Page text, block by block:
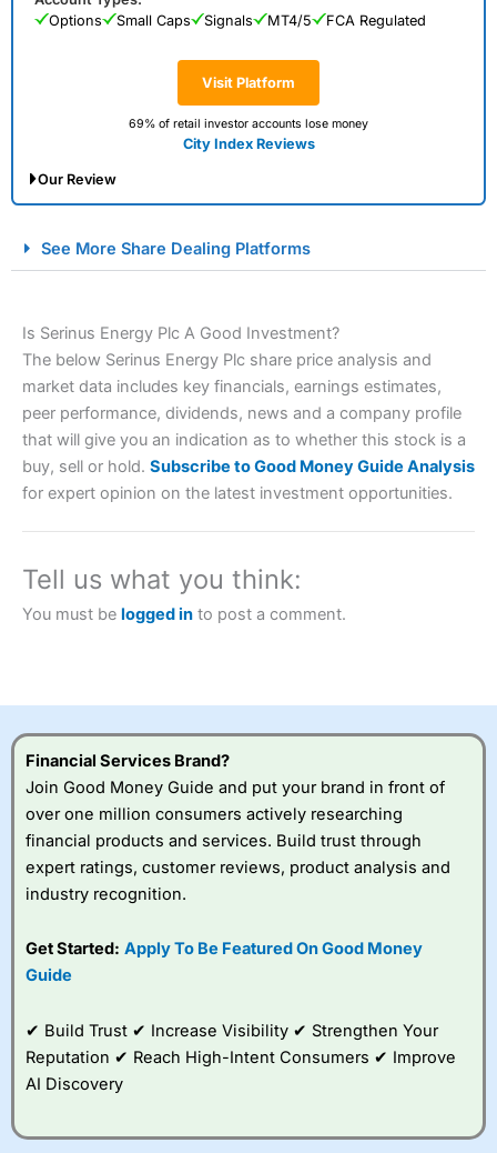
Visit Platform
69% of retail investor accounts lose money
City Index Reviews
Options
Small Caps Signals MT4/5 FCA Regulated
Our Review
Spread Betting Broker 2025
Account: City IndexFinancial Spread Betting
brokers and is suitable for all types of traders looking for
City Indexalso won our “Best Trader Tools” award in
2023 and “Best Trading App” in 2024 and “Best Spread
Betting Broker” in 2025..
this provider. You should consider whether you
Visit City Index
City Index
a good spread betting broker?
best around with
very good added
value tools to help
See More Share Dealing Platforms
Is Serinus Energy Plc A Good Investment?
The below Serinus Energy Plc share price analysis and
market data includes key financials, earnings estimates,
peer performance, dividends, news and a company profile
that will give you an indication as to whether this stock is a
buy, sell or hold. Subscribe to Good Money Guide Analysis
for expert opinion on the latest investment opportunities.
Tell us what you think:
You must be logged in to post a comment.
Financial Services Brand?
Join Good Money Guide and put your brand in front of
over one million consumers actively researching
financial products and services. Build trust through
expert ratings, customer reviews, product analysis and
industry recognition.
Get Started: Apply To Be Featured On Good Money
Guide
✔ Build Trust ✔ Increase Visibility ✔ Strengthen Your
Reputation ✔ Reach High-Intent Consumers ✔ Improve
AI Discovery